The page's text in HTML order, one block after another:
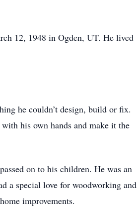
12, 1948 in Ogden, UT. He lived
he couldn’t design, build or fix.
his own hands and make it the
on to his children. He was an
a special love for woodworking and
improvements.